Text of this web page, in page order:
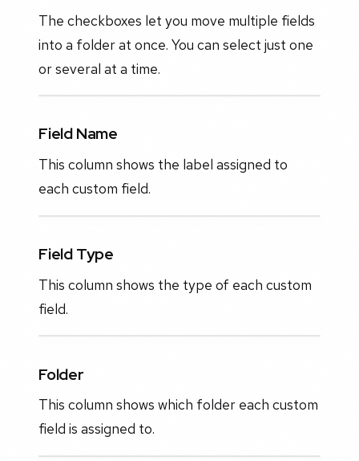
The checkboxes let you move multiple fields
into a folder at once. You can select just one
or several at a time.
Field Name
This column shows the label assigned to
each custom field.
Field Type
This column shows the type of each custom
field.
Folder
This column shows which folder each custom
field is assigned to.